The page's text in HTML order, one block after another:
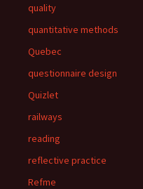
quality
quantitative methods
Quebec
questionnaire design
Quizlet
railways
reading
reflective practice
Refme